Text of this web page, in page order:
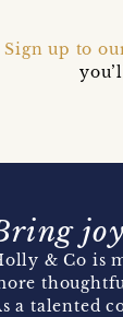
Sign up to
& Co is
a talented